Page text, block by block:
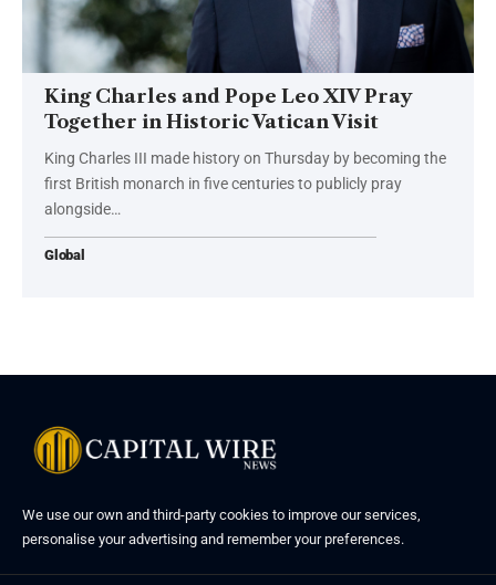
King Charles and Pope Leo XIV Pray
Together in Historic Vatican Visit
King Charles III made history on Thursday by becoming the
first British monarch in five centuries to publicly pray
alongside…
Global
We use our own and third-party cookies to improve our services,
personalise your advertising and remember your preferences.